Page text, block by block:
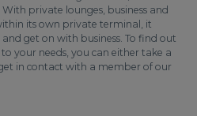
With private lounges, business and
its own private terminal, it
get on with business. To find out
your needs, you can either take a
in contact with a member of our